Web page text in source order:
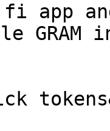
app
GRAM